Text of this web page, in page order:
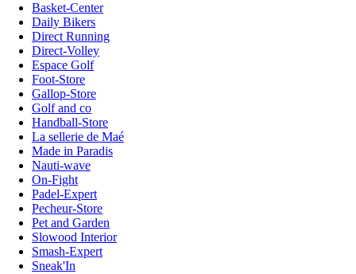
Basket-Center
Daily Bikers
Direct Running
Direct-Volley
Espace Golf
Foot-Store
Gallop-Store
Golf and co
Handball-Store
La sellerie de Maé
Made in Paradis
Nauti-wave
On-Fight
Padel-Expert
Pecheur-Store
Pet and Garden
Slowood Interior
Smash-Expert
Sneak'In